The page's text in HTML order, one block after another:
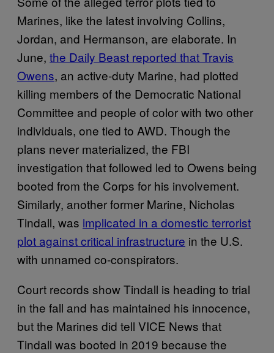
Marines, like the latest involving Collins,
Jordan, and Hermanson, are elaborate. In
June, the Daily Beast reported that Travis
Owens, an active-duty Marine, had plotted
killing members of the Democratic National
Committee and people of color with two other
individuals, one tied to AWD. Though the
plans never materialized, the FBI
investigation that followed led to Owens being
booted from the Corps for his involvement.
Similarly, another former Marine, Nicholas
Tindall, was implicated in a domestic terrorist
plot against critical infrastructure in the U.S.
with unnamed co-conspirators.
Court records show Tindall is heading to trial
in the fall and has maintained his innocence,
but the Marines did tell VICE News that
Tindall was booted in 2019 because the